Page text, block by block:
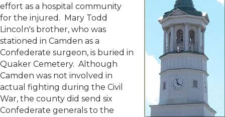
effort as a hospital community
for the injured. Mary Todd
Lincoln's brother, who was
stationed in Camden as a
Confederate surgeon, is buried in
Quaker Cemetery. Although
Camden was not involved in
actual fighting during the Civil
War, the county did send six
Confederate generals to the